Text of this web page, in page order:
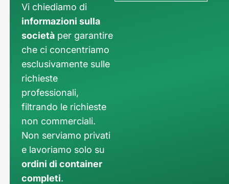
Vi chiediamo di
informazioni sulla
società per garantire
che ci concentriamo
esclusivamente sulle
richieste
professionali,
filtrando le richieste
non commerciali.
Non serviamo privati
e lavoriamo solo su
ordini di container
completi.